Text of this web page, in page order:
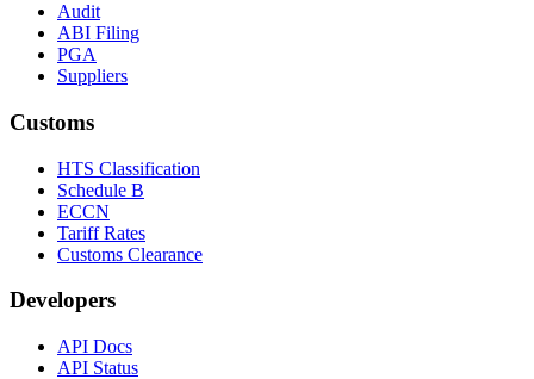
Audit
ABI Filing
PGA
Suppliers
Customs
HTS Classification
Schedule B
ECCN
Tariff Rates
Customs Clearance
Developers
API Docs
API Status